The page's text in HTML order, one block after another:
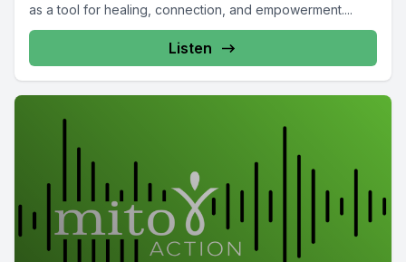
as a tool for healing, connection, and empowerment....
Listen